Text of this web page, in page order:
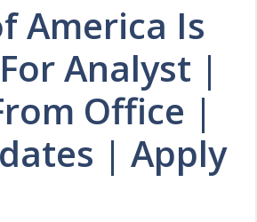
America Is
Analyst |
Office |
| Apply